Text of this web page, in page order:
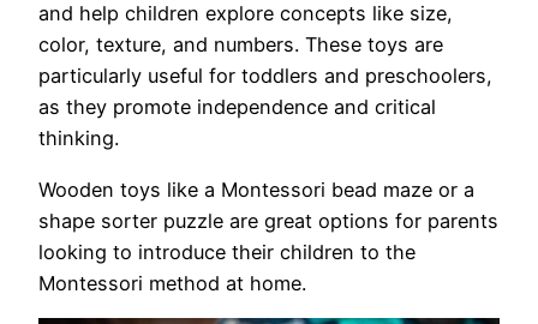
and help children explore concepts like size,
color, texture, and numbers. These toys are
particularly useful for toddlers and preschoolers,
as they promote independence and critical
thinking.
Wooden toys like a Montessori bead maze or a
shape sorter puzzle are great options for parents
looking to introduce their children to the
Montessori method at home.